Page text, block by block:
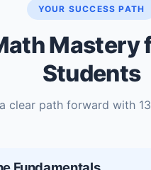
YOUR SUCCESS PATH
Mastery
Students
clear path forward with